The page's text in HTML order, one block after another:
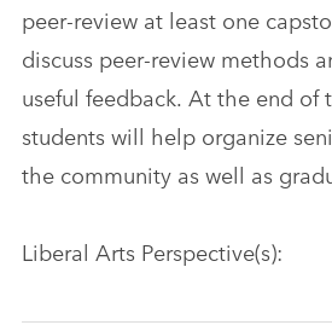
peer-review at least one
discuss peer-review methods
useful feedback. At the end of
students will help organize
the community as well as
Liberal Arts Perspective(s):